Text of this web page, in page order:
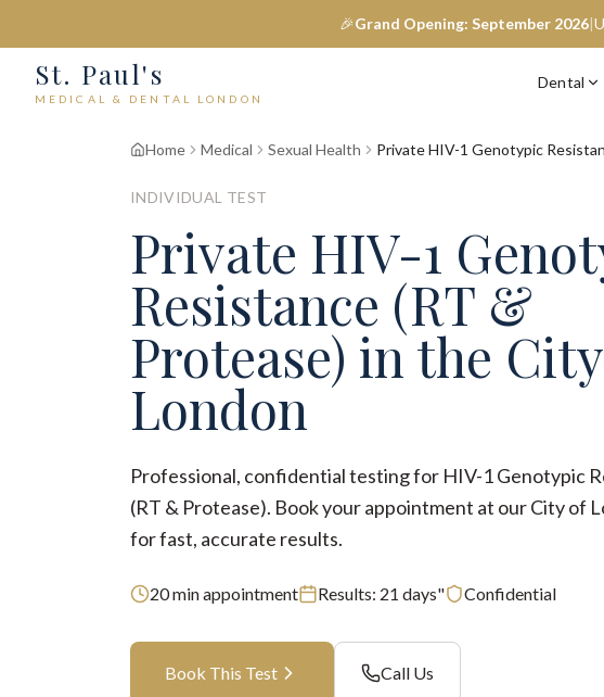
🎉Grand Opening: September 2026|
St. Paul's
MEDICAL & DENTAL LONDON
Dental
Home Medical Sexual Health Private HIV-1 Genotypic
INDIVIDUAL TEST
Private HIV-1
Resistance (RT &
Protease) in the
London
Professional, confidential testing for HIV-1 Genotypic
(RT & Protease). Book your appointment at our City of
for fast, accurate results.
20min appointment Results: 21 days" Confidential
Book This Test Call Us